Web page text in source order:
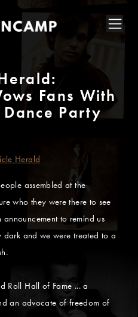
Fans With
Party
Herald
assembled at the
who they were there to see
to remind us
and we were treated to a
Roll Hall of Fame ... a
an advocate of freedom of